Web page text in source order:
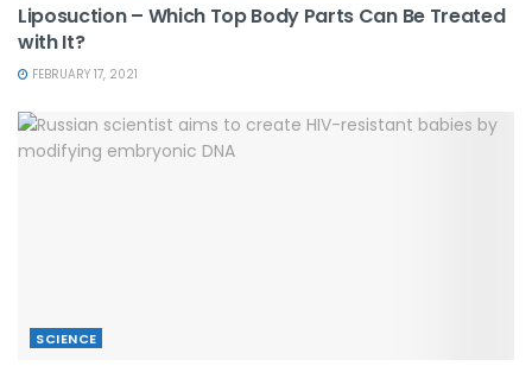
Liposuction – Which Top Body Parts Can Be Treated
with It?
FEBRUARY 17, 2021
SCIENCE